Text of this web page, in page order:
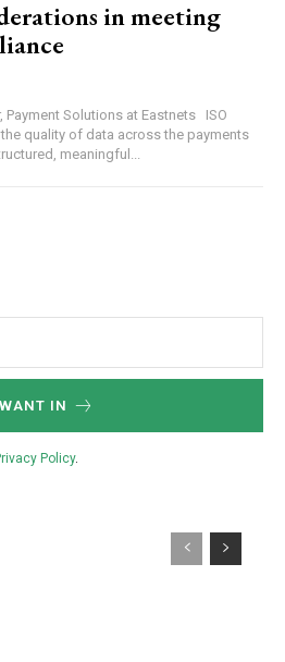
in meeting
Solutions at Eastnets ISO
quality of data across the payments
meaningful...
IN
Policy.